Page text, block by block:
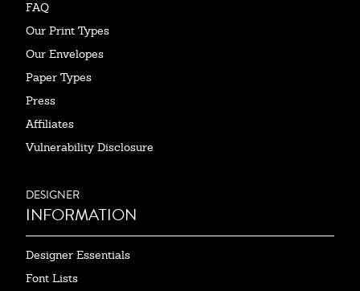
FAQ
Our Print Types
Our Envelopes
Paper Types
Press
Affiliates
Vulnerability Disclosure
DESIGNER
INFORMATION
Designer Essentials
Font Lists